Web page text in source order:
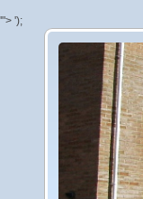
'"> ');